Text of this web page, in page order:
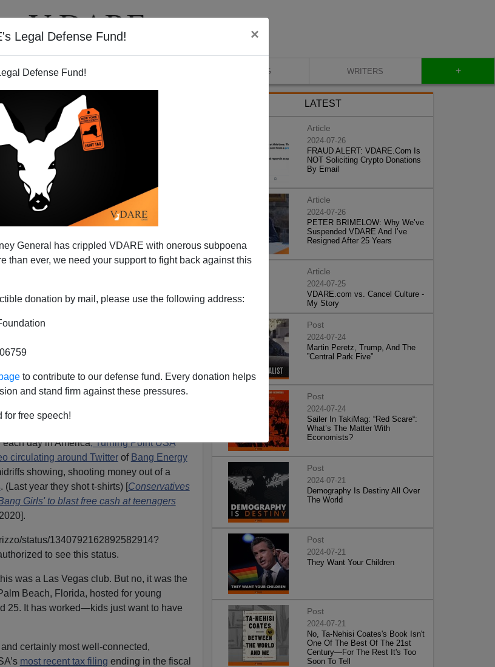
Legal Defense Fund! ×
Defense Fund!
General has crippled VDARE with onerous subpoena
than ever, we need your support to fight back against this
donation by mail, please use the following address:
to contribute to our defense fund. Every donation helps
and stand firm against these pressures.
for free speech!
VIDEOS BLOG WRITERS +
Patriotism—Is This
Conservatism?
day in America, Turning Point USA
circulating around Twitterof Bang Energy
showing, shooting money out of a
. (Last year they shot t-shirts) [Conservatives
Girls' to blast free cash at teenagers
status/1340792162892582914?
to see this status.
was a Las Vegas club. But no, it was the
Beach, Florida, hosted for young
25. It has worked—kids just want to have
certainly most well-connected,
most recent tax filing ending in the fiscal
LATEST
Article
2024-07-26
FRAUD ALERT: VDARE.Com Is
NOT Soliciting Crypto Donations
By Email
Article
2024-07-26
PETER BRIMELOW: Why We’ve
Suspended VDARE And I’ve
Resigned After 25 Years
Article
2024-07-25
VDARE.com vs. Cancel Culture -
My Story
Post
2024-07-24
Martin Peretz, Trump, And The
”Central Park Five”
Post
2024-07-24
Sailer In TakiMag: “Red Scare“:
What’s The Matter With
Economists?
Post
2024-07-21
Demography Is Destiny All Over
The World
Post
2024-07-21
They Want Your Children
Post
2024-07-21
No, Ta-Nehisi Coates's Book Isn't
One Of The Best Of The 21st
Century—For The Rest It's Too
Soon To Tell